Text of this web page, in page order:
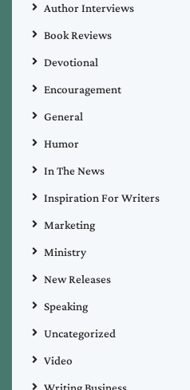
Author Interviews
Book Reviews
Devotional
Encouragement
General
Humor
In The News
Inspiration For Writers
Marketing
Ministry
New Releases
Speaking
Uncategorized
Video